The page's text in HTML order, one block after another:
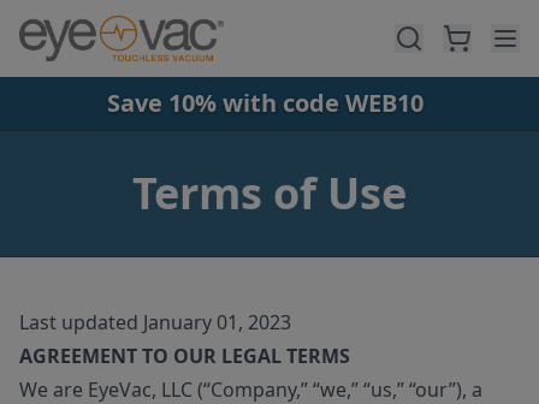
Skip to main content
Save 10% with code WEB10
Terms of Use
Last updated January 01, 2023
AGREEMENT TO OUR LEGAL TERMS
We are EyeVac, LLC (“Company,” “we,” “us,” “our”), a